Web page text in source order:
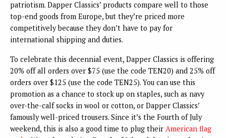
patriotism. Dapper Classics’ products compare well to those
top-end goods from Europe, but they’re priced more
competitively because they don’t have to pay for
international shipping and duties.
To celebrate this decennial event, Dapper Classics is offering
20% off all orders over $75 (use the code TEN20) and 25% off
orders over $125 (use the code TEN25). You can use this
promotion as a chance to stock up on staples, such as navy
over-the-calf socks in wool or cotton, or Dapper Classics’
famously well-priced trousers. Since it’s the Fourth of July
weekend, this is also a good time to plug their American flag